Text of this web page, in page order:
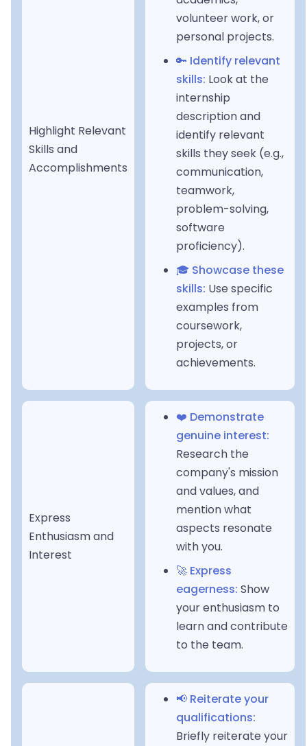
Highlight Relevant
Skills and
Accomplishments
volunteer work, or
personal projects.
🔑 Identify relevant
skills: Look at the
internship
description and
identify relevant
skills they seek (e.g.,
communication,
teamwork,
problem-solving,
software
proficiency).
🎓 Showcase these
skills: Use specific
examples from
coursework,
projects, or
achievements.
Express
Enthusiasm and
Interest
❤️ Demonstrate
genuine interest:
Research the
company's mission
and values, and
mention what
aspects resonate
with you.
🚀 Express
eagerness: Show
your enthusiasm to
learn and contribute
to the team.
📢 Reiterate your
qualifications:
Briefly reiterate your